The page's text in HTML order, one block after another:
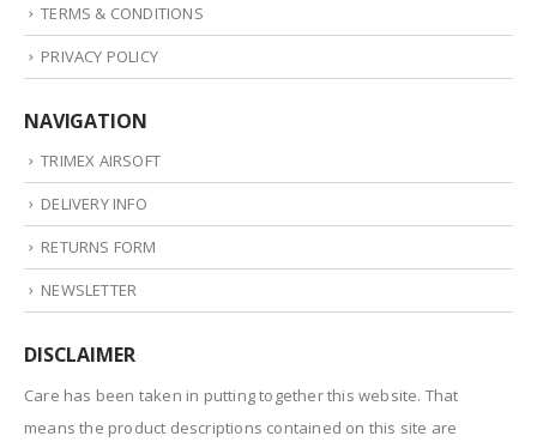
TERMS & CONDITIONS
PRIVACY POLICY
NAVIGATION
TRIMEX AIRSOFT
DELIVERY INFO
RETURNS FORM
NEWSLETTER
DISCLAIMER
Care has been taken in putting together this website. That
means the product descriptions contained on this site are